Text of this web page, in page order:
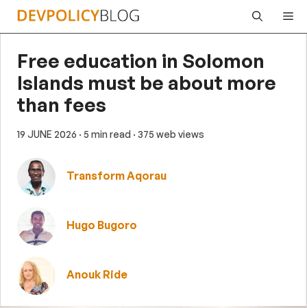
Skip
Free education in Solomon
Islands must be about more
than fees
19 JUNE 2026 · 5 min read · 375 web views
Transform Aqorau
Hugo Bugoro
Anouk Ride